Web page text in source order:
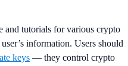
and tutorials for various crypto
information. Users should
keys — they control crypto